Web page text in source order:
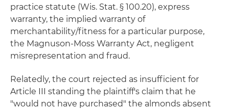
practice statute (Wis. Stat. § 100.20), express
warranty, the implied warranty of
merchantability/fitness for a particular purpose,
the Magnuson-Moss Warranty Act, negligent
misrepresentation and fraud.
Relatedly, the court rejected as insufficient for
Article III standing the plaintiff's claim that he
"would not have purchased" the almonds absent